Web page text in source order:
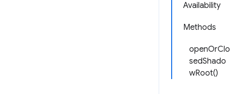
Availability
Methods
openOrClo
sedShado
wRoot()